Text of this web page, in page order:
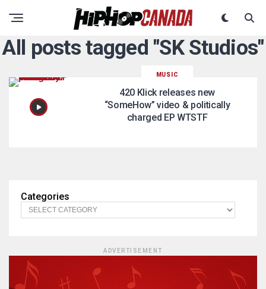
All posts tagged "SK Studios"
MUSIC
420 Klick releases new
“SomeHow” video & politically
charged EP WTSTF
Categories
ADVERTISEMENT